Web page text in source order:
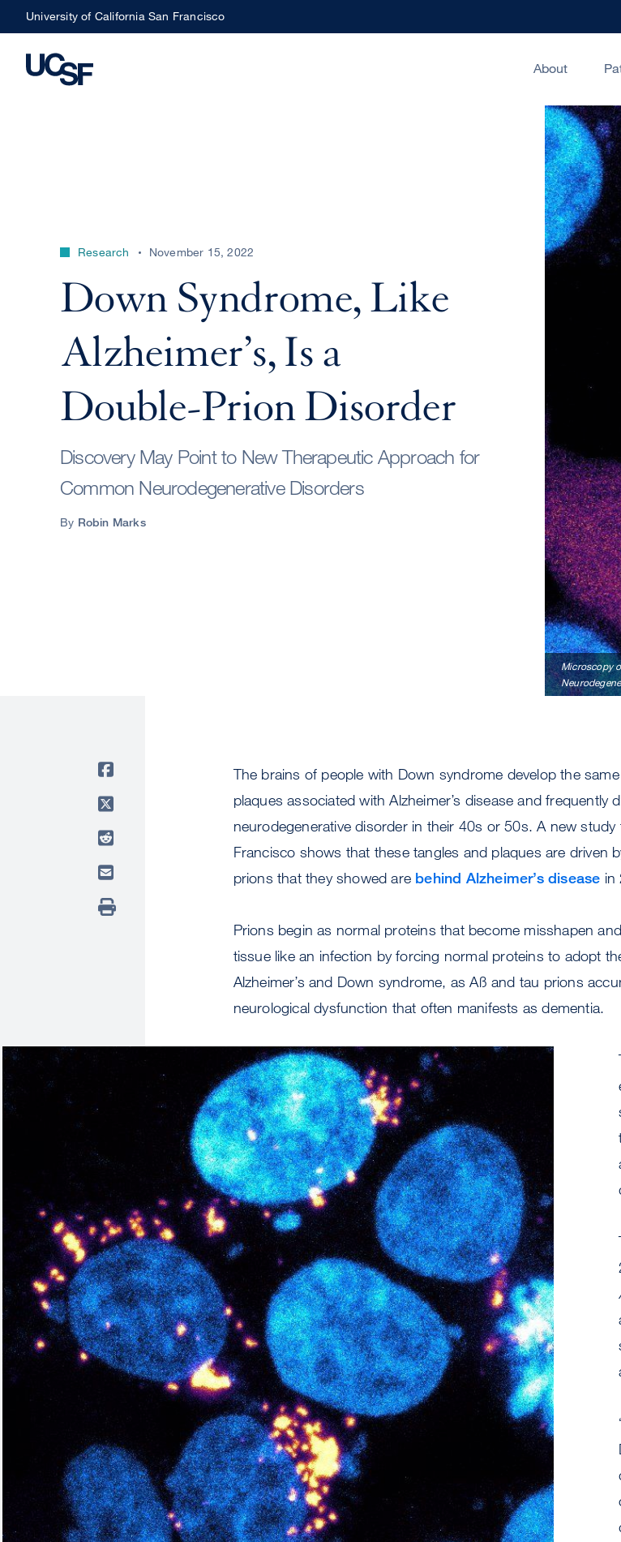
Skip
to
main
University of California San Francisco
About
Microscopy
Research November 15, 2022
Down Syndrome, Like
Alzheimer’s, Is a
Double-Prion Disorder
Discovery May Point to New Therapeutic Approach for
Common Neurodegenerative Disorders
By Robin Marks
The brains of people with Down syndrome develop the
plaques associated with Alzheimer’s disease and frequently
neurodegenerative disorder in their 40s or 50s. A new
Francisco shows that these tangles and plaques are driven
prions that they showed are behind Alzheimer’s disease in
Prions begin as normal proteins that become misshapen
tissue like an infection by forcing normal proteins to adopt
Alzheimer’s and Down syndrome, as Aß and tau prions
neurological dysfunction that often manifests as dementia.
Image